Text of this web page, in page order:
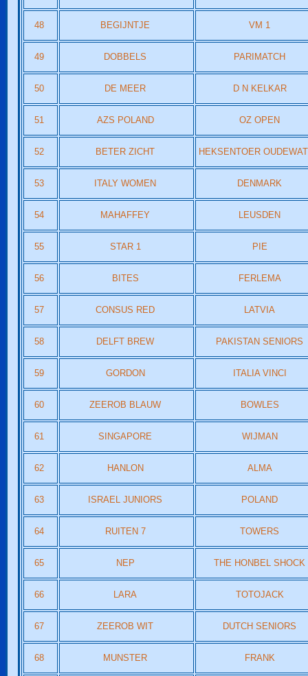
48 BEGIJNTJE VM 1
49 DOBBELS PARIMATCH
50 DE MEER D N KELKAR
51 AZS POLAND OZ OPEN
52 BETER ZICHT HEKSENTOER
53 ITALY WOMEN DENMARK
54 MAHAFFEY LEUSDEN
55 STAR 1 PIE
56 BITES FERLEMA
57 CONSUS RED LATVIA
58 DELFT BREW PAKISTAN SENIORS
59 GORDON ITALIA VINCI
60 ZEEROB BLAUW BOWLES
61 SINGAPORE WIJMAN
62 HANLON ALMA
63 ISRAEL JUNIORS POLAND
64 RUITEN 7 TOWERS
65 NEP THE HONBEL SHOCK
66 LARA TOTOJACK
67 ZEEROB WIT DUTCH SENIORS
68 MUNSTER FRANK